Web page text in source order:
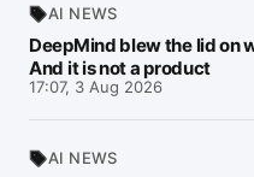
AI NEWS
DeepMind blew the lid on
And it is not a product
17:07, 3 Aug 2026
AI NEWS